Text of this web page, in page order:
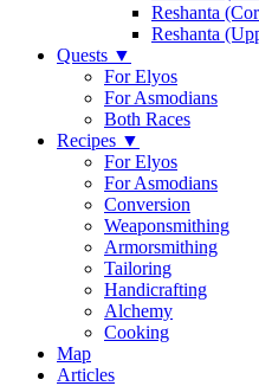
Reshanta
Reshanta
Quests ▼
For Elyos
For Asmodians
Both Races
Recipes ▼
For Elyos
For Asmodians
Conversion
Weaponsmithing
Armorsmithing
Tailoring
Handicrafting
Alchemy
Cooking
Map
Articles